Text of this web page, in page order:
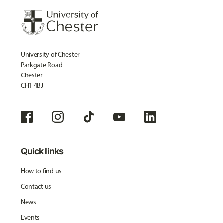
University of Chester
Parkgate Road
Chester
CH1 4BJ
Quick links
How to find us
Contact us
News
Events